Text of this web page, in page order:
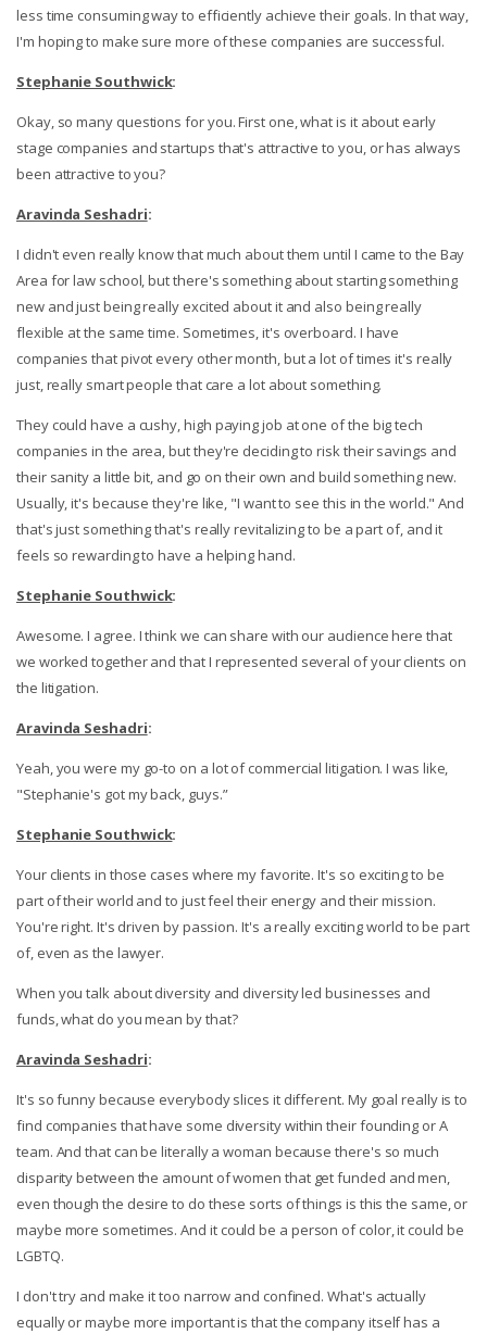
less time consuming way to efficiently achieve their goals. In that way,
I'm hoping to make sure more of these companies are successful.
Stephanie Southwick:
Okay, so many questions for you. First one, what is it about early
stage companies and startups that's attractive to you, or has always
been attractive to you?
Aravinda Seshadri:
I didn't even really know that much about them until I came to the Bay
Area for law school, but there's something about starting something
new and just being really excited about it and also being really
flexible at the same time. Sometimes, it's overboard. I have
companies that pivot every other month, but a lot of times it's really
just, really smart people that care a lot about something.
They could have a cushy, high paying job at one of the big tech
companies in the area, but they're deciding to risk their savings and
their sanity a little bit, and go on their own and build something new.
Usually, it's because they're like, "I want to see this in the world." And
that's just something that's really revitalizing to be a part of, and it
feels so rewarding to have a helping hand.
Stephanie Southwick:
Awesome. I agree. I think we can share with our audience here that
we worked together and that I represented several of your clients on
the litigation.
Aravinda Seshadri:
Yeah, you were my go-to on a lot of commercial litigation. I was like,
"Stephanie's got my back, guys.”
Stephanie Southwick:
Your clients in those cases where my favorite. It's so exciting to be
part of their world and to just feel their energy and their mission.
You're right. It's driven by passion. It's a really exciting world to be part
of, even as the lawyer.
When you talk about diversity and diversity led businesses and
funds, what do you mean by that?
Aravinda Seshadri:
It's so funny because everybody slices it different. My goal really is to
find companies that have some diversity within their founding or A
team. And that can be literally a woman because there's so much
disparity between the amount of women that get funded and men,
even though the desire to do these sorts of things is this the same, or
maybe more sometimes. And it could be a person of color, it could be
LGBTQ.
I don't try and make it too narrow and confined. What's actually
equally or maybe more important is that the company itself has a